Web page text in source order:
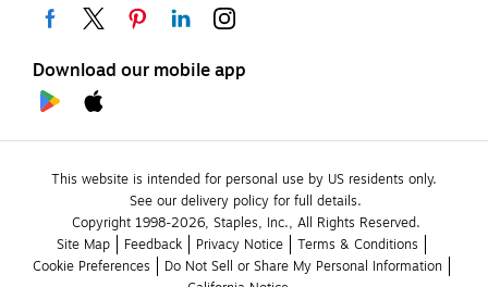
Download our mobile app
This website is intended for personal use by US residents only.
See our delivery policy for full details.
Copyright 1998-2026, Staples, Inc., All Rights Reserved.
Site Map
Feedback Privacy Notice
Terms & Conditions
Cookie Preferences
Do Not Sell or Share My Personal Information